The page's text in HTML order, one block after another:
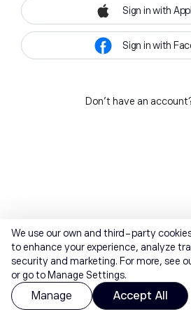
Sign in with
Sign in with
Don't have an
We use our own and third-party
to enhance your experience, analyze
security and marketing. For more, see
or go to Manage Settings.
Manage Accept All